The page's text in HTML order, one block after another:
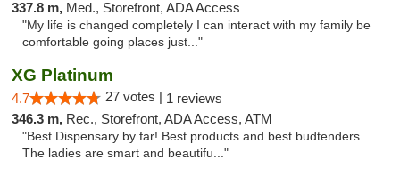
337.8 m, Med., Storefront, ADA Access
"My life is changed completely I can interact with my family be
comfortable going places just..."
XG Platinum
4.7 27 votes | 1 reviews
346.3 m, Rec., Storefront, ADA Access, ATM
"Best Dispensary by far! Best products and best budtenders.
The ladies are smart and beautifu..."